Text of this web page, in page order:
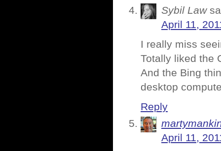
Sybil Law
April 11,
I really miss
Totally liked the
And the Bing
desktop
Reply
April 11,